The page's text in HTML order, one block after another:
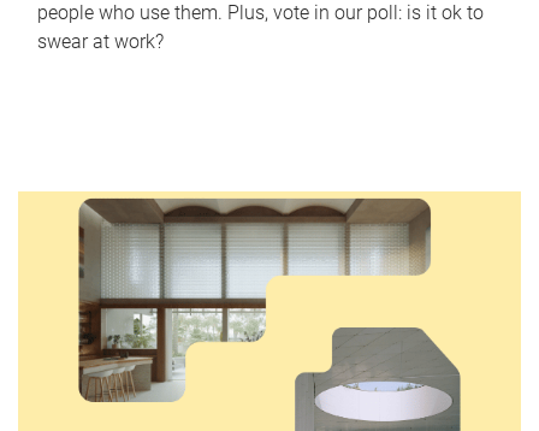
people who use them. Plus, vote in our poll: is it ok to
swear at work?